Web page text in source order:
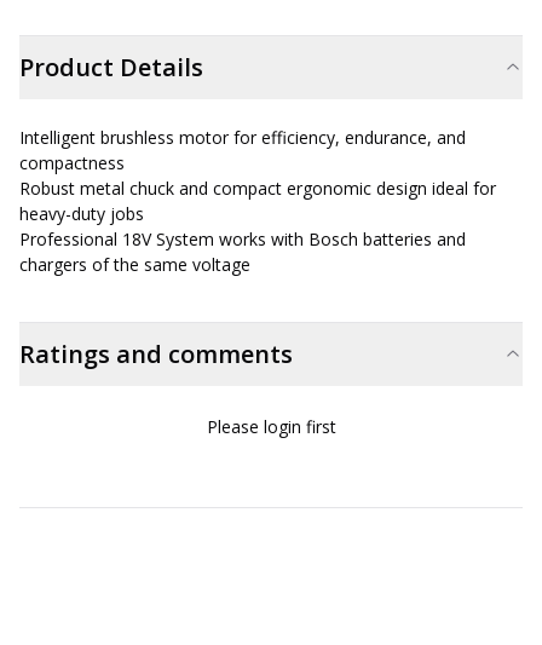
Product Details
Intelligent brushless motor for efficiency, endurance, and
compactness
Robust metal chuck and compact ergonomic design ideal for
heavy-duty jobs
Professional 18V System works with Bosch batteries and
chargers of the same voltage
Ratings and comments
Please login first